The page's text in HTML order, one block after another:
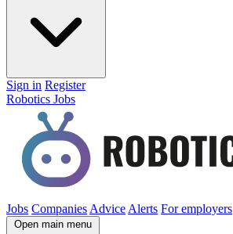
Sign in Register
Robotics Jobs
Jobs Companies Advice Alerts For employers
Open main menu